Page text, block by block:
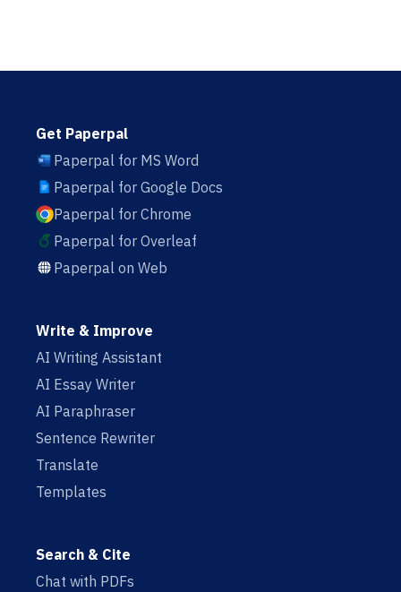
Get Paperpal
Paperpal for MS Word
Paperpal for Google Docs
Paperpal for Chrome
Paperpal for Overleaf
Paperpal on Web
Write & Improve
AI Writing Assistant
AI Essay Writer
AI Paraphraser
Sentence Rewriter
Translate
Templates
Search & Cite
Chat with PDFs